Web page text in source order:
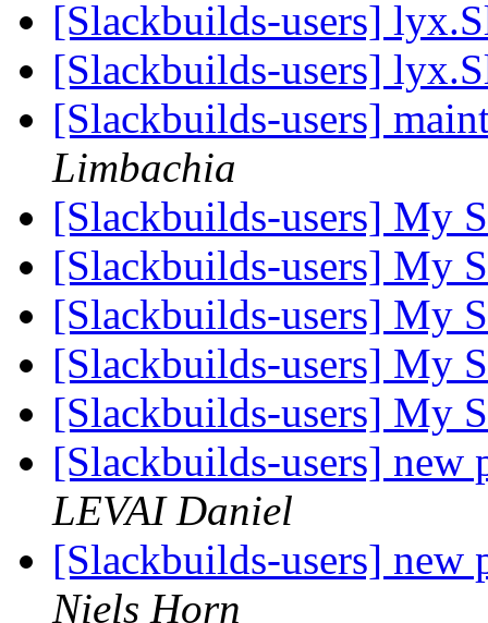
[Slackbuilds-users]
[Slackbuilds-users]
[Slackbuilds-users]
Limbachia
[Slackbuilds-users] My
[Slackbuilds-users] My
[Slackbuilds-users] My
[Slackbuilds-users] My
[Slackbuilds-users] My
[Slackbuilds-users] new
LEVAI Daniel
[Slackbuilds-users] new
Niels Horn